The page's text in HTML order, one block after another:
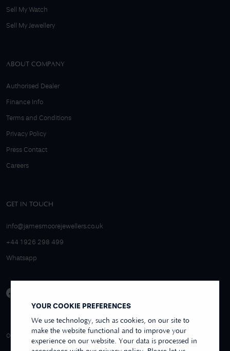
YOUR COOKIE PREFERENCES
We use technology, such as cookies, on our site to
make the website functional and to improve your
experience on our website. Your data is processed in
Sell My Watch
Sell My Jewellery
ABOUT COMPANY
Authorised Dealer
Finance Info
Terms and Conditions
Privacy Policy
Press Contact
Careers
GET IN TOUCH
info@jamesmoorejewellers.co.uk
+44 1926 298 499
Whatsapp
OVER 250+ REVIEWS
4.9/5 EXCELLENT
REVIEWS US